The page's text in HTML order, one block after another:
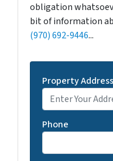
obligation
bit of information
(970) 692-9446...
Property Address
Phone